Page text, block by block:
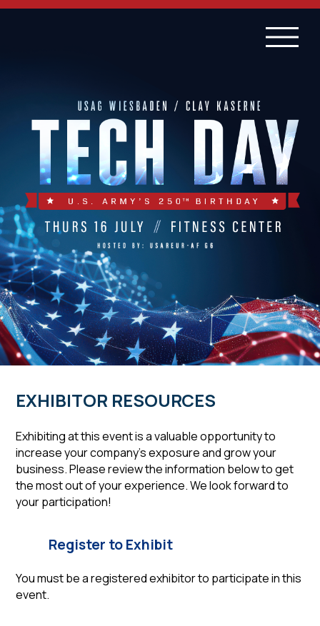
EXHIBITOR RESOURCES
Exhibiting at this event is a valuable opportunity to
increase your company’s exposure and grow your
business. Please review the information below to get
the most out of your experience. We look forward to
your participation!
Register to Exhibit
You must be a registered exhibitor to participate in this
event.